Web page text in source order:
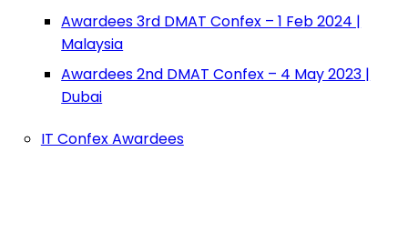
Awardees 3rd DMAT Confex – 1 Feb 2024 |
Malaysia
Awardees 2nd DMAT Confex – 4 May 2023 |
Dubai
IT Confex Awardees